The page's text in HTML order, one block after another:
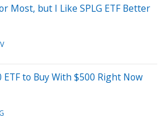
Most, but I Like SPLG ETF Better
to Buy With $500 Right Now